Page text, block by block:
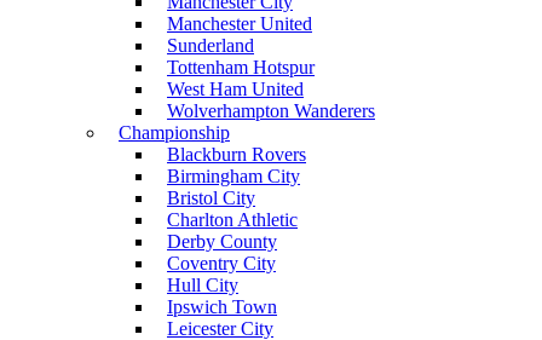
Manchester United
Sunderland
Tottenham Hotspur
West Ham United
Wolverhampton Wanderers
Championship
Blackburn Rovers
Birmingham City
Bristol City
Charlton Athletic
Derby County
Coventry City
Hull City
Ipswich Town
Leicester City